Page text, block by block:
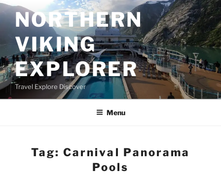
Skip
to
contentNORTHERN
VIKING
EXPLORER
Travel Explore Discover
Menu
Tag:Carnival Panorama
Pools